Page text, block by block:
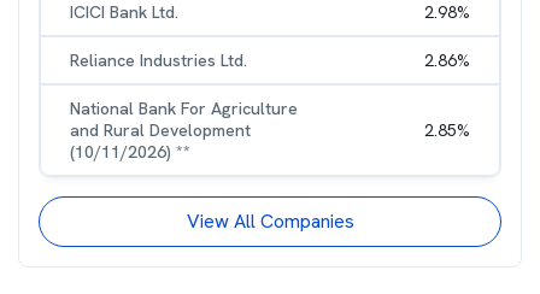
ICICI Bank Ltd. 2.98%
Reliance Industries Ltd. 2.86%
National Bank For Agriculture
and Rural Development
(10/11/2026) **
2.85%
View All Companies